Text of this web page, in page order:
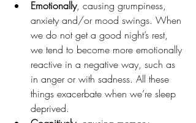
Emotionally, causing grumpiness,
anxiety and/or mood swings. When
we do not get a good night’s rest,
we tend to become more emotionally
reactive in a negative way, such as
in anger or with sadness. All these
things exacerbate when we’re sleep
deprived.